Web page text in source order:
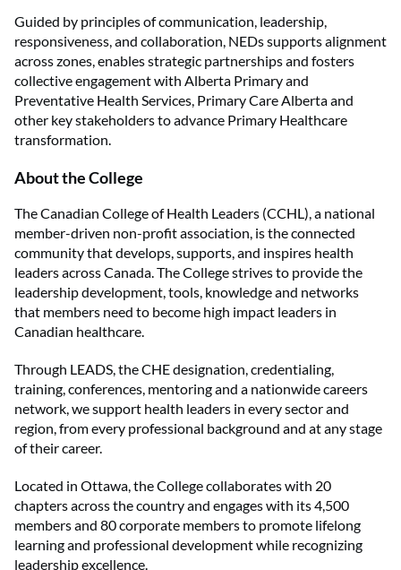
Guided by principles of communication, leadership,
responsiveness, and collaboration, NEDs supports alignment
across zones, enables strategic partnerships and fosters
collective engagement with Alberta Primary and
Preventative Health Services, Primary Care Alberta and
other key stakeholders to advance Primary Healthcare
transformation.
About the College
The Canadian College of Health Leaders (CCHL), a national
member-driven non-profit association, is the connected
community that develops, supports, and inspires health
leaders across Canada. The College strives to provide the
leadership development, tools, knowledge and networks
that members need to become high impact leaders in
Canadian healthcare.
Through LEADS, the CHE designation, credentialing,
training, conferences, mentoring and a nationwide careers
network, we support health leaders in every sector and
region, from every professional background and at any stage
of their career.
Located in Ottawa, the College collaborates with 20
chapters across the country and engages with its 4,500
members and 80 corporate members to promote lifelong
learning and professional development while recognizing
leadership excellence.